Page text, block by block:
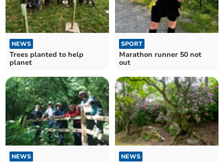
NEWS
Trees planted to help
planet
SPORT
Marathon runner 50 not
out
NEWS NEWS